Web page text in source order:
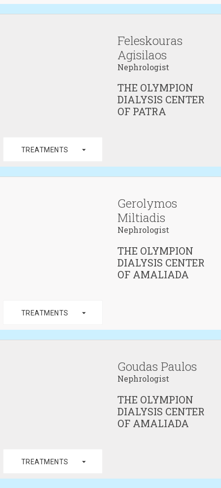
Feleskouras
Agisilaos
Nephrologist
THE OLYMPION
DIALYSIS CENTER
OF PATRA
TREATMENTS arrow_drop_down
Gerolymos
Miltiadis
Nephrologist
THE OLYMPION
DIALYSIS CENTER
OF AMALIADA
TREATMENTS arrow_drop_down
Goudas Paulos
Nephrologist
THE OLYMPION
DIALYSIS CENTER
OF AMALIADA
TREATMENTS arrow_drop_down